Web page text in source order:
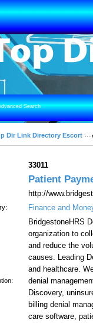
Search
Dir Link Directory Escort
33011
Patient
http://
Finance and
BridgestoneHRS
organization to
and reduce the
causes. Leading
and healthcare.
denial
Discovery,
billing denial
care software,